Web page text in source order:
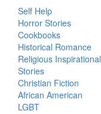
Self Help
Horror Stories
Cookbooks
Historical Romance
Religious Inspirational
Stories
Christian Fiction
African American
LGBT